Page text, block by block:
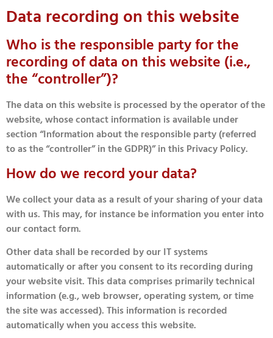
Data recording on this website
Who is the responsible party for the
recording of data on this website (i.e.,
the “controller”)?
The data on this website is processed by the operator of the
website, whose contact information is available under
section “Information about the responsible party (referred
to as the “controller” in the GDPR)” in this Privacy Policy.
How do we record your data?
We collect your data as a result of your sharing of your data
with us. This may, for instance be information you enter into
our contact form.
Other data shall be recorded by our IT systems
automatically or after you consent to its recording during
your website visit. This data comprises primarily technical
information (e.g., web browser, operating system, or time
the site was accessed). This information is recorded
automatically when you access this website.